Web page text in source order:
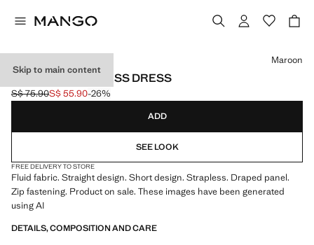
Skip to main content
DRAPED STRAPLESS DRESS
Initial price struck through [S$ 75.90 ]
S$ 75.90
Current price [S$ 55.90 ]
S$ 55.90-26%
Select a colour
Maroon
ADD
SEE LOOK
FREE DELIVERY TO STORE
Fluid fabric. Straight design. Short design. Strapless. Draped panel.
Zip fastening. Product on sale. These images have been generated
using AI
DETAILS, COMPOSITION AND CARE